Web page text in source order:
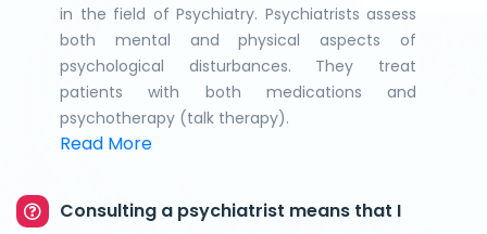
in the field of Psychiatry. Psychiatrists assess
both mental and physical aspects of
psychological disturbances. They treat
patients with both medications and
psychotherapy (talk therapy).
Read More
Consulting a psychiatrist means that I